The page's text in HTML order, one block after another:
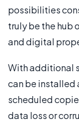
possibilities
truly be the hub
and digital
With additional
can be installed
scheduled
data loss or